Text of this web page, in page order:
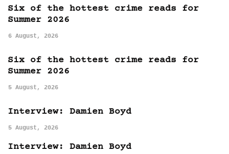
Six of the hottest crime reads for
Summer 2026
6 August, 2026
Six of the hottest crime reads for
Summer 2026
5 August, 2026
Interview: Damien Boyd
5 August, 2026
Interview: Damien Boyd